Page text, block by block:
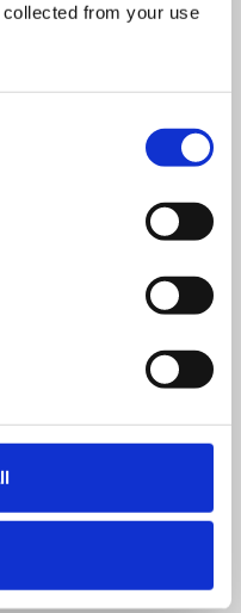
from your use
that need an